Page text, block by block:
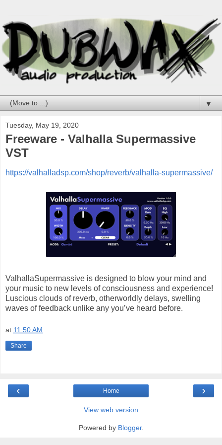
▼
Tuesday, May 19, 2020
Freeware - Valhalla Supermassive
VST
https://valhalladsp.com/shop/reverb/valhalla-supermassive/
ValhallaSupermassive is designed to blow your mind and
your music to new levels of consciousness and experience!
Luscious clouds of reverb, otherworldly delays, swelling
waves of feedback unlike any you’ve heard before.
at 11:50 AM
Share
‹ ›
Home
View web version
Powered by Blogger.